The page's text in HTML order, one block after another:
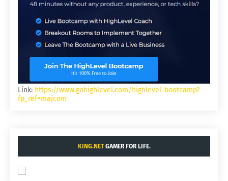
Link: https://www.gohighlevel.com/highlevel-bootcamp?
fp_ref=majcom
KING.NETGAMER FOR LIFE.